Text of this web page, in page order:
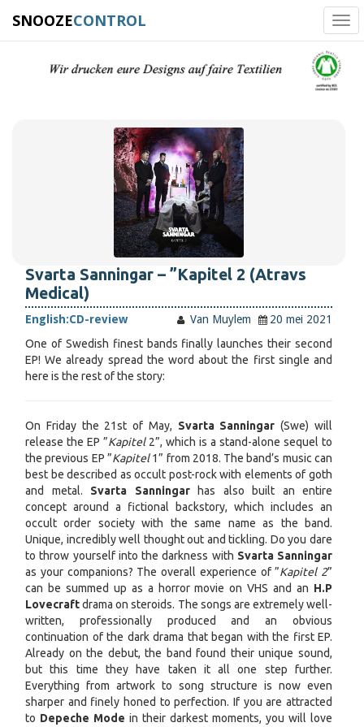
SNOOZECONTROL
Svarta Sanningar – ”Kapitel 2 (Atravs
Medical)
English:CD-review Van Muylem
20 mei 2021
One of Swedish finest bands finally launches their second
EP! We already spread the word about the first single and
here is the rest of the story:
On Friday the 21st of May, Svarta Sanningar (Swe) will
release the EP ”Kapitel2”, which is a stand-alone sequel to
the previous EP ”Kapitel1” from 2018. The band’s music can
best be described as occult post-rock with elements of goth
and metal. Svarta Sanningarhas also built an entire
concept around a fictional backstory, which includes an
occult order society with the same name as the band.
Unique, incredibly well thought out and tickling. Do you dare
to throw yourself into the darkness with Svarta Sanningar
as your companions? The overall experience of ”Kapitel 2”
can be summed up as a horror movie on VHS and an H.P
Lovecraftdrama on steroids. The songs are extremely well-
written, professionally produced and an obvious
continuation of the dark drama that began with the first EP.
Already on the debut, the band found their unique sound,
but this time they have taken it all one step further.
Everything from artwork to song structure is now even
sharper and finely honed to perfection. If you are attracted
to Depeche Mode in their darkest moments, you will love